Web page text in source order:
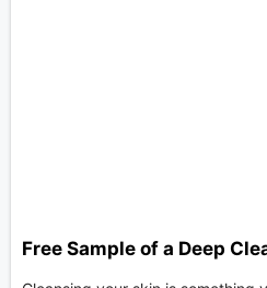
Free Sample of a Deep